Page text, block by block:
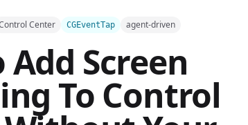
Center CGEventTap agent-driven
Add Screen
To Control